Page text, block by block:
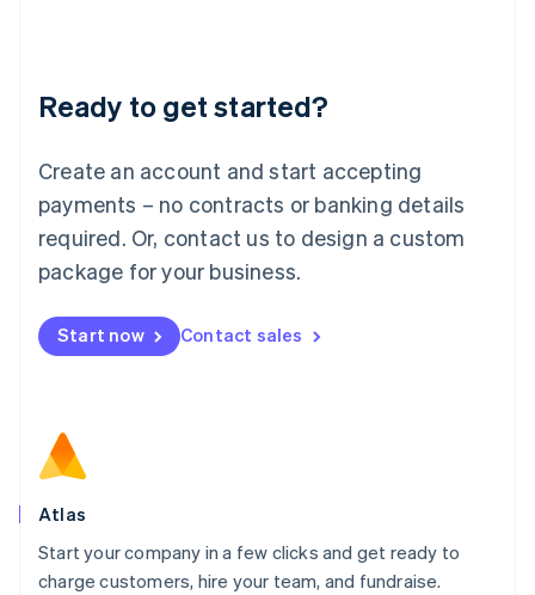
Ready to get started?
Create an account and start accepting
payments – no contracts or banking details
required. Or, contact us to design a custom
package for your business.
Start now Contact sales
Atlas
Start your company in a few clicks and get ready to
charge customers, hire your team, and fundraise.
English
Luxembourg
Mainland China
简体中文
Malaysia
English 简体中文
Malta
Mexico
EspañolEnglish
Netherlands
Norway
English
Poland
Portugal
PortuguêsEnglish